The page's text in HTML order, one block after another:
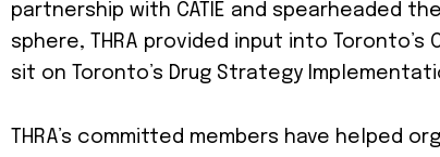
partnership with CATIE and spearheaded
sphere, THRA provided input into
sit on Toronto’s Drug Strategy
THRA’s committed members have helped